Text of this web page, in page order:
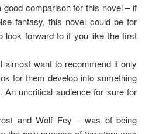
comparison for this novel – if
fantasy, this novel could be for
look forward to if you like the first
almost want to recommend it only
for them develop into something
An uncritical audience for sure for
and Wolf Fey – was of being